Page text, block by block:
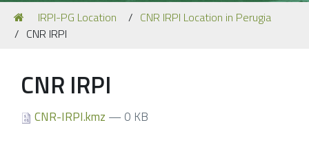
Navigation
Our Staff
You
are
here:
IRPI-PG Location
CNR IRPI Location in Perugia
CNR IRPI
CNR IRPI
CNR-IRPI.kmz — 0 KB